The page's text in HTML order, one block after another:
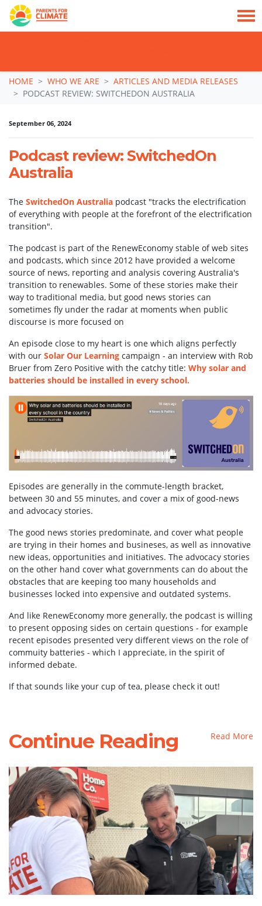
Skip navigation
HOME WHO WE ARE
ARTICLES AND MEDIA RELEASES
PODCAST REVIEW: SWITCHEDON AUSTRALIA
September 06, 2024
Podcast review: SwitchedOn
Australia
The SwitchedOn Australia podcast "tracks the electrification
of everything with people at the forefront of the electrification
transition".
The podcast is part of the RenewEconomy stable of web sites
and podcasts, which since 2012 have provided a welcome
source of news, reporting and analysis covering Australia's
transition to renewables. Some of these stories make their
way to traditional media, but good news stories can
sometimes fly under the radar at moments when public
discourse is more focused on
An episode close to my heart is one which aligns perfectly
with our Solar Our Learning campaign - an interview with Rob
Bruer from Zero Positive with the catchy title: Why solar and
batteries should be installed in every school.
Episodes are generally in the commute-length bracket,
between 30 and 55 minutes, and cover a mix of good-news
and advocacy stories.
The good news stories predominate, and cover what people
are trying in their homes and busineses, as well as innovative
new ideas, opportunities and initiatives. The advocacy stories
on the other hand cover what governments can do about the
obstacles that are keeping too many households and
businesses locked into expensive and outdated systems.
And like RenewEconomy more generally, the podcast is willing
to present opposing sides on certain questions - for example
recent episodes presented very different views on the role of
commuity batteries - which I appreciate, in the spirit of
informed debate.
If that sounds like your cup of tea, please check it out!
Continue Reading Read More